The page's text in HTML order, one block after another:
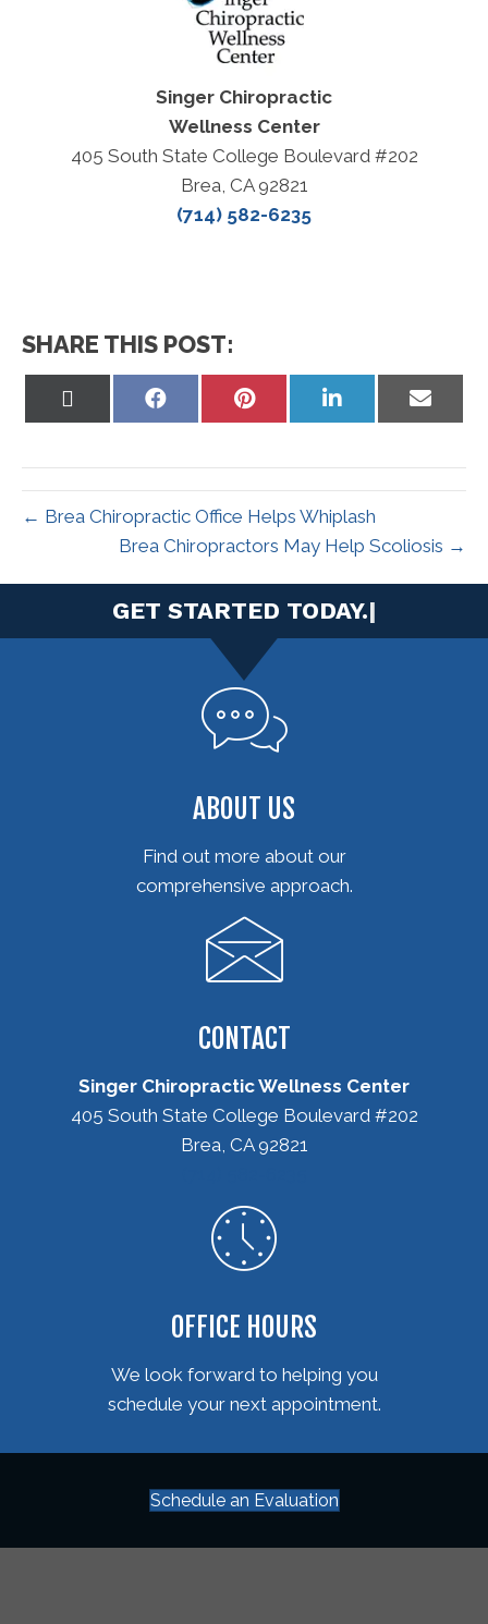
Singer Chiropractic
Wellness Center
405 South State College Boulevard #202
Brea, CA 92821
(714) 582-6235
SHARE THIS POST:
Share
Share
Share
on
Share
on
← Brea Chiropractic Office Helps Whiplash
Brea Chiropractors May Help Scoliosis →
|
ABOUT US
Find out more about our
comprehensive approach.
CONTACT
Singer Chiropractic Wellness Center
405 South State College Boulevard #202
Brea, CA 92821
OFFICE HOURS
We look forward to helping you
schedule your next appointment.
Schedule an Evaluation